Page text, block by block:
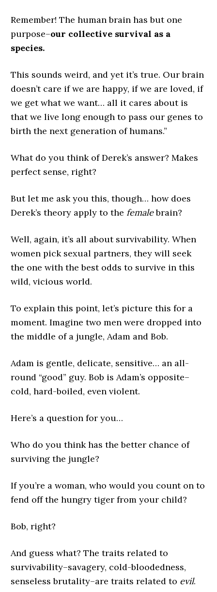
Remember! The human brain has but one
purpose–our collective survival as a
species.
This sounds weird, and yet it’s true. Our brain
doesn’t care if we are happy, if we are loved, if
we get what we want… all it cares about is
that we live long enough to pass our genes to
birth the next generation of humans.”
What do you think of Derek’s answer? Makes
perfect sense, right?
But let me ask you this, though… how does
Derek’s theory apply to the femalebrain?
Well, again, it’s all about survivability. When
women pick sexual partners, they will seek
the one with the best odds to survive in this
wild, vicious world.
To explain this point, let’s picture this for a
moment. Imagine two men were dropped into
the middle of a jungle, Adam and Bob.
Adam is gentle, delicate, sensitive… an all-
round “good” guy. Bob is Adam’s opposite–
cold, hard-boiled, even violent.
Here’s a question for you…
Who do you think has the better chance of
surviving the jungle?
If you’re a woman, who would you count on to
fend off the hungry tiger from your child?
Bob, right?
And guess what? The traits related to
survivability–savagery, cold-bloodedness,
senseless brutality–are traits related to evil.